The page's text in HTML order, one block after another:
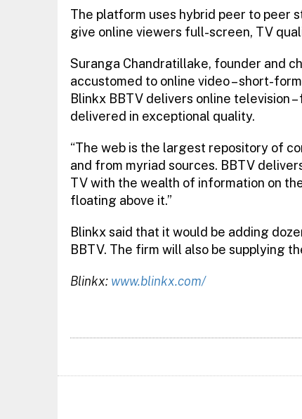
The platform uses hybrid peer to peer
give online viewers full-screen, TV
Suranga Chandratillake, founder and
accustomed to online video – short-
Blinkx BBTV delivers online television
delivered in exceptional quality.
“The web is the largest repository of
and from myriad sources. BBTV
TV with the wealth of information on
floating above it.”
Blinkx said that it would be adding
BBTV. The firm will also be supplying
Blinkx: www.blinkx.com/